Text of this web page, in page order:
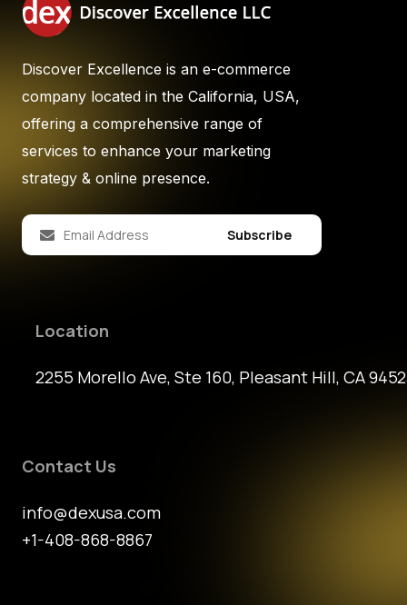
Discover Excellence is an e-commerce
company located in the California, USA,
offering a comprehensive range of
services to enhance your marketing
strategy & online presence.
Subscribe
Location
2255 Morello Ave, Ste 160, Pleasant Hill, CA
Contact Us
info@dexusa.com
+1-408-868-8867